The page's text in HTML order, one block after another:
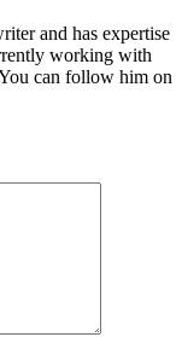
and has expertise
working with
can follow him on